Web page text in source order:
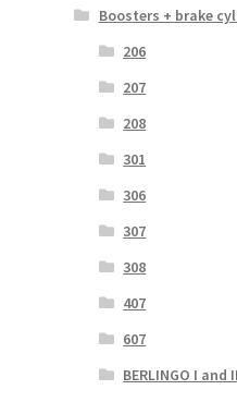
Boosters + brake
206
207
208
301
306
307
308
407
607
BERLINGO I and